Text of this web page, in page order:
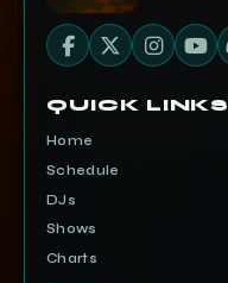
QUICK LINKS
Home
Schedule
DJs
Shows
Charts